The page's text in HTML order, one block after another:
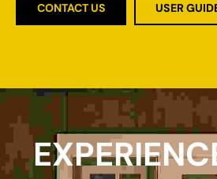
CONTACT US USER